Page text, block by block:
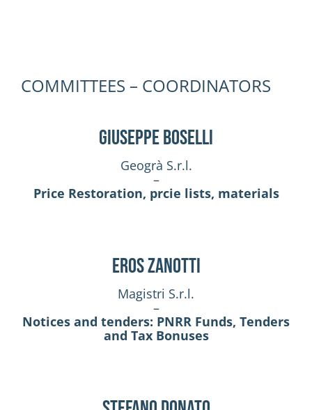
COMMITTEES – COORDINATORS
Giuseppe Boselli
Geogrà S.r.l.
–
Price Restoration, prcie lists, materials
Eros Zanotti
Magistri S.r.l.
–
Notices and tenders: PNRR Funds, Tenders
and Tax Bonuses